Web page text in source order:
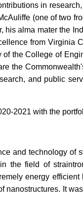
in
(one of two
alma mater the
from Virginia
the College of
the
and public
2021 with the
and technology of
the field of
energy efficient
It